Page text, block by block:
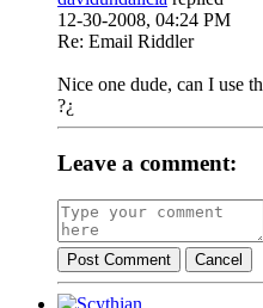
12-30-2008, 04:24 PM
Re: Email Riddler
Nice one dude, can I use
?¿
Leave a comment:
Post Comment Cancel